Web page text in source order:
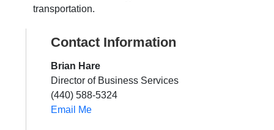
transportation.
Contact Information
Brian Hare
Director of Business Services
(440) 588-5324
Email Me